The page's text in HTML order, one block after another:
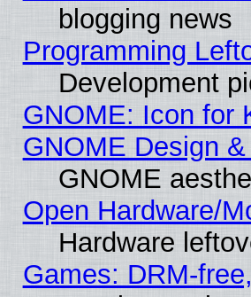
blogging news
Programming
Development
GNOME: Icon for
GNOME Design
GNOME
Open Hardware/
Hardware
Games: DRM-